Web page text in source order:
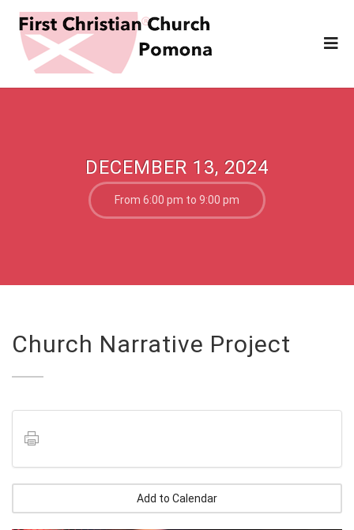
DECEMBER 13, 2024
From 6:00 pm to 9:00 pm
Church Narrative Project
Add to Calendar